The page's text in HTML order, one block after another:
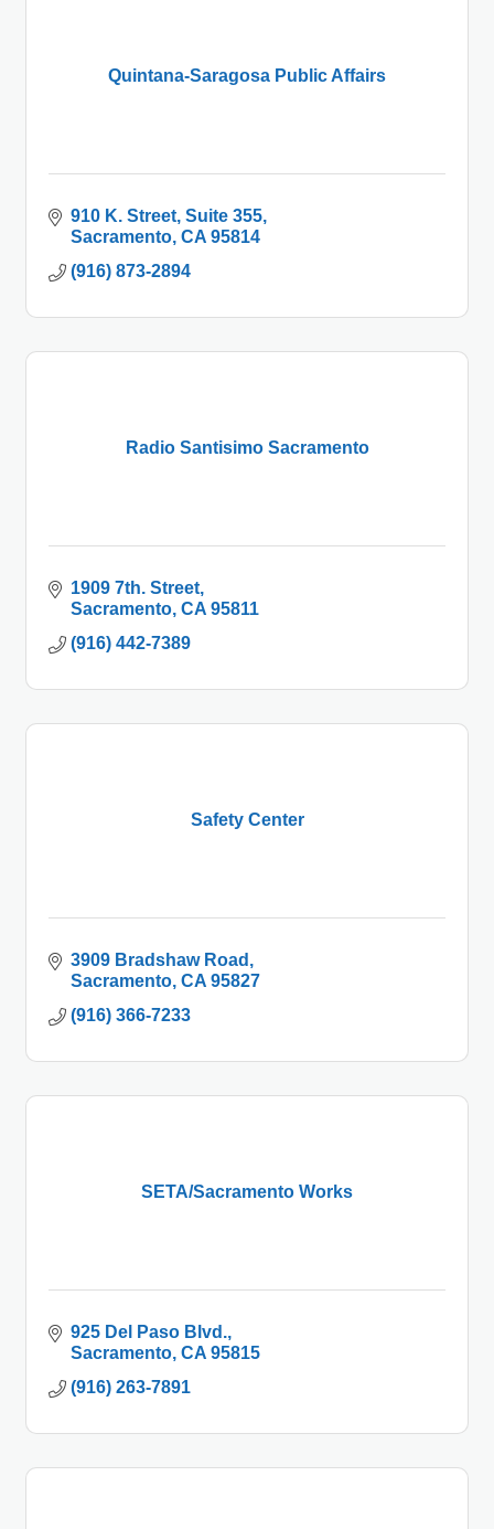
Quintana-Saragosa Public Affairs
910 K. Street Suite 355
Sacramento CA 95814
(916) 873-2894
Radio Santisimo Sacramento
1909 7th. Street
Sacramento CA 95811
(916) 442-7389
Safety Center
3909 Bradshaw Road
Sacramento CA 95827
(916) 366-7233
SETA/Sacramento Works
925 Del Paso Blvd.
Sacramento CA 95815
(916) 263-7891